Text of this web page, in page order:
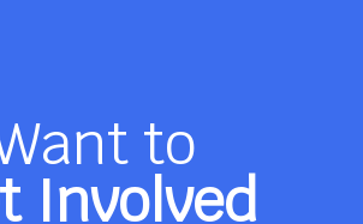
to
Involved